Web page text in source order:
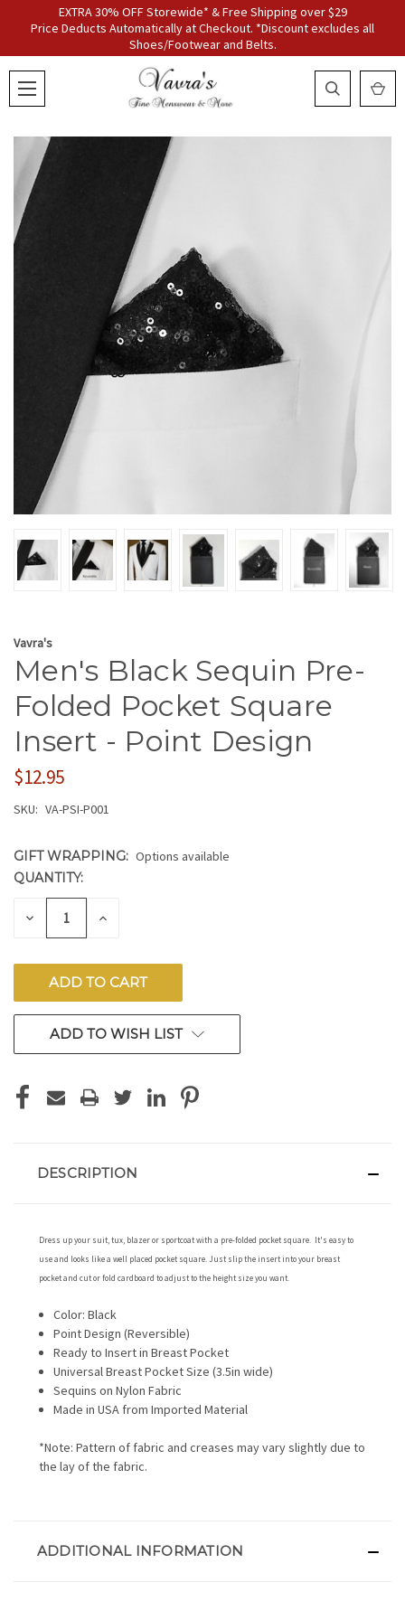
EXTRA 30% OFF Storewide* & Free Shipping over $29
Price Deducts Automatically at Checkout. *Discount excludes all
Shoes/Footwear and Belts.
Vavra's
Men's Black Sequin Pre-
Folded Pocket Square
Insert - Point Design
$12.95
SKU: VA-PSI-P001
GIFT WRAPPING: Options available
CURRENT
STOCK:
QUANTITY:
DECREASE INCREASE
ADD TO WISH LIST
DESCRIPTION
Dress up your suit, tux, blazer or sportcoat with a pre-folded pocket square. It's easy to
use and looks like a well placed pocket square. Just slip the insert into your breast
pocket and cut or fold cardboard to adjust to the height size you want.
Color: Black
Point Design (Reversible)
Ready to Insert in Breast Pocket
Universal Breast Pocket Size (3.5in wide)
Sequins on Nylon Fabric
Made in USA from Imported Material
*Note: Pattern of fabric and creases may vary slightly due to
the lay of the fabric.
ADDITIONAL INFORMATION